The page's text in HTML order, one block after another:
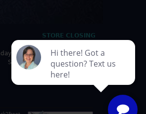
STORE CLOSING
- Friday: 10:00am - 5:00pm
Saturday: 10:00am - 4:30pm
Sunday: Closed